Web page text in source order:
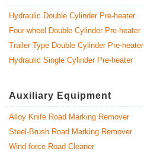
Hydraulic Double Cylinder Pre-heater
Four-wheel Double Cylinder Pre-heater
Trailer Type Double Cylinder Pre-heater
Hydraulic Single Cylinder Pre-heater
Auxiliary Equipment
Alloy Knife Road Marking Remover
Steel-Brush Road Marking Remover
Wind-force Road Cleaner